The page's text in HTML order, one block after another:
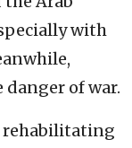
with
of war.
rehabilitating